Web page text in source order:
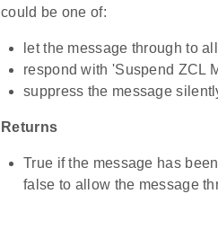
could be one of:
let the message through to
respond with 'Suspend ZCL
suppress the message
Returns
True if the message has
false to allow the message